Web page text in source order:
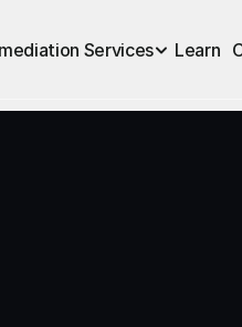
Services Learn